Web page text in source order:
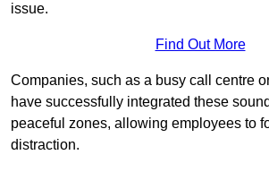
issue.
Find Out More
Companies, such as a busy call centre
have successfully integrated these
peaceful zones, allowing employees to
distraction.